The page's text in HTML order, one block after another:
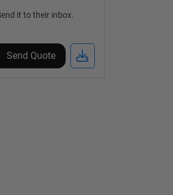
it to their inbox.
Send Quote